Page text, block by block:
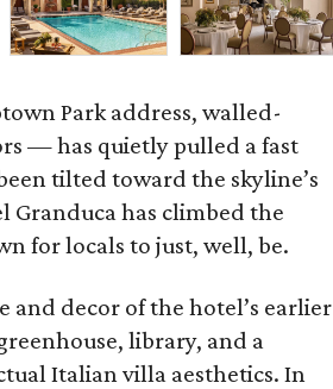
Park address, walled-
— has quietly pulled a fast
tilted toward the skyline’s
Granduca has climbed the
for locals to just, well, be.
and decor of the hotel’s earlier
library, and a
Italian villa aesthetics. In